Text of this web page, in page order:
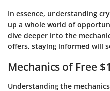
In essence, understanding
up a whole world of
dive deeper into the
offers, staying informed will
Mechanics of Free
Understanding the mechanics